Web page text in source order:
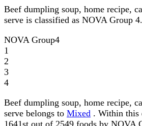
Beef dumpling soup, home recipe,
serve is classified as NOVA Group 4.
NOVA Group4
1
2
3
4
Beef dumpling soup, home recipe,
serve belongs to Mixed . Within this